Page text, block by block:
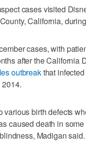
cases visited
California,
cases, with
after the California
outbreakthat
various birth defects
caused death in
Madigan said.